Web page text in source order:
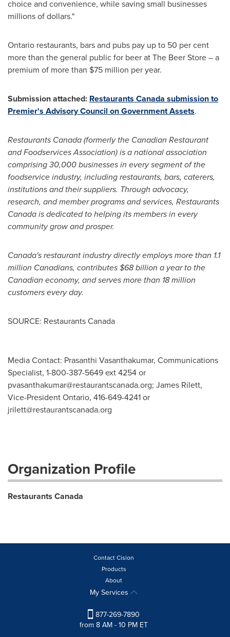
choice and convenience, while saving small businesses
millions of dollars."
Ontario restaurants, bars and pubs pay up to 50 per cent
more than the general public for beer at The Beer Store – a
premium of more than $75 million per year.
Submission attached: Restaurants Canada submission to
Premier's Advisory Council on Government Assets.
Restaurants Canada(formerly the Canadian Restaurant
and Foodservices Association) is a national association
comprising 30,000 businesses in every segment of the
foodservice industry, including restaurants, bars, caterers,
institutions and their suppliers. Through advocacy,
research, and member programs and services, Restaurants
Canada is dedicated to helping its members in every
community grow and prosper.
Canada'srestaurant industry directly employs more than 1.1
million Canadians, contributes$68 billion a year to the
Canadian economy, and serves more than 18 million
customers every day.
SOURCE: Restaurants Canada
Media Contact: Prasanthi Vasanthakumar, Communications
Specialist, 1-800-387-5649 ext 4254 or
pvasanthakumar@restaurantscanada.org; James Rilett,
Vice-President Ontario, 416-649-4241 or
jrilett@restaurantscanada.org
Organization Profile
Restaurants Canada
Contact Cision
Products
About
My Services
877-269-7890
from 8 AM - 10 PM ET